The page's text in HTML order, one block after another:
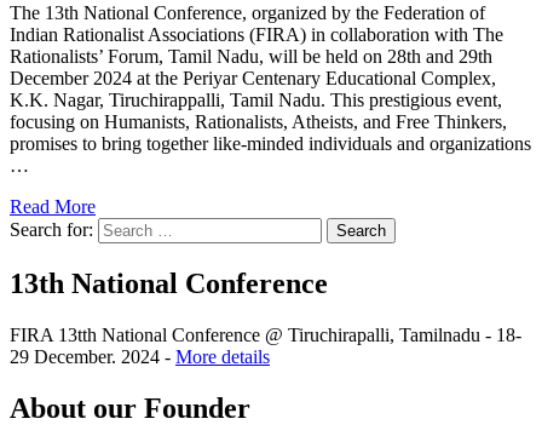
The 13th National Conference, organized by the Federation of
Indian Rationalist Associations (FIRA) in collaboration with The
Rationalists’ Forum, Tamil Nadu, will be held on 28th and 29th
December 2024 at the Periyar Centenary Educational Complex,
K.K. Nagar, Tiruchirappalli, Tamil Nadu. This prestigious event,
focusing on Humanists, Rationalists, Atheists, and Free Thinkers,
promises to bring together like-minded individuals and organizations
…
Read More
Search for:
13th National Conference
FIRA 13tth National Conference @ Tiruchirapalli, Tamilnadu - 18-
29 December. 2024 - More details
About our Founder